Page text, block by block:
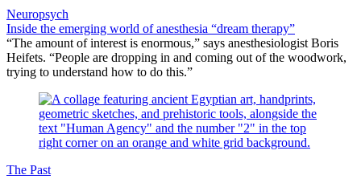
Neuropsych
Inside the emerging world of anesthesia “dream therapy”
“The amount of interest is enormous,” says anesthesiologist Boris
Heifets. “People are dropping in and coming out of the woodwork,
trying to understand how to do this.”
The Past